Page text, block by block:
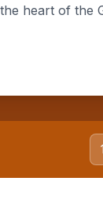
heart of the